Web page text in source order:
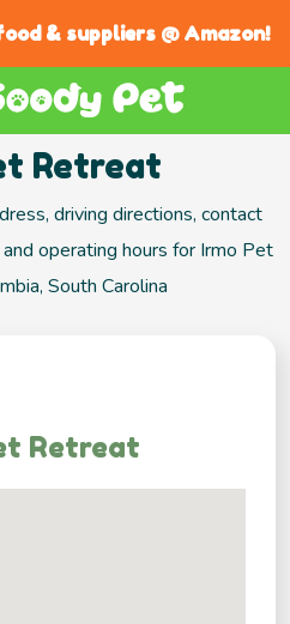
& suppliers @ Amazon!
Retreat
driving directions, contact
operating hours for Irmo Pet
South Carolina
Retreat